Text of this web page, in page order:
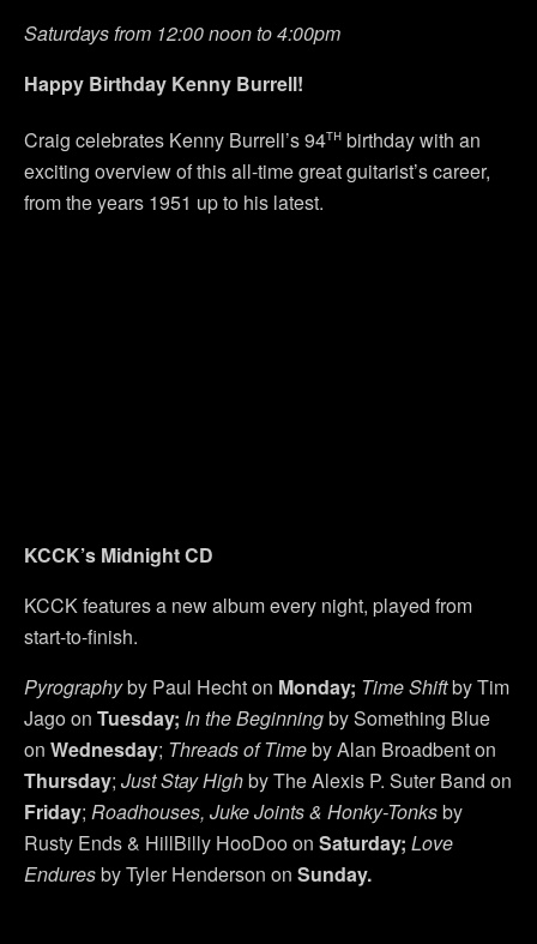
Saturdays from 12:00 noon to 4:00pm
Happy Birthday Kenny Burrell!
Craig celebrates Kenny Burrell’s 94th birthday with an
exciting overview of this all-time great guitarist’s career,
from the years 1951 up to his latest.
KCCK’s Midnight CD
KCCK features a new album every night, played from
start-to-finish.
Pyrographyby Paul Hecht on Monday; Time Shiftby Tim
Jago on Tuesday; In the Beginningby Something Blue
on Wednesday; Threads of Timeby Alan Broadbent on
Thursday; Just Stay Highby The Alexis P. Suter Band on
Friday; Roadhouses, Juke Joints & Honky-Tonksby
Rusty Ends & HillBilly HooDoo on Saturday; Love
Enduresby Tyler Henderson on Sunday.